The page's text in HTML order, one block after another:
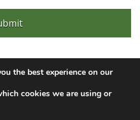
Email web@pittks.org
by
the best experience on our
cookies we are using or